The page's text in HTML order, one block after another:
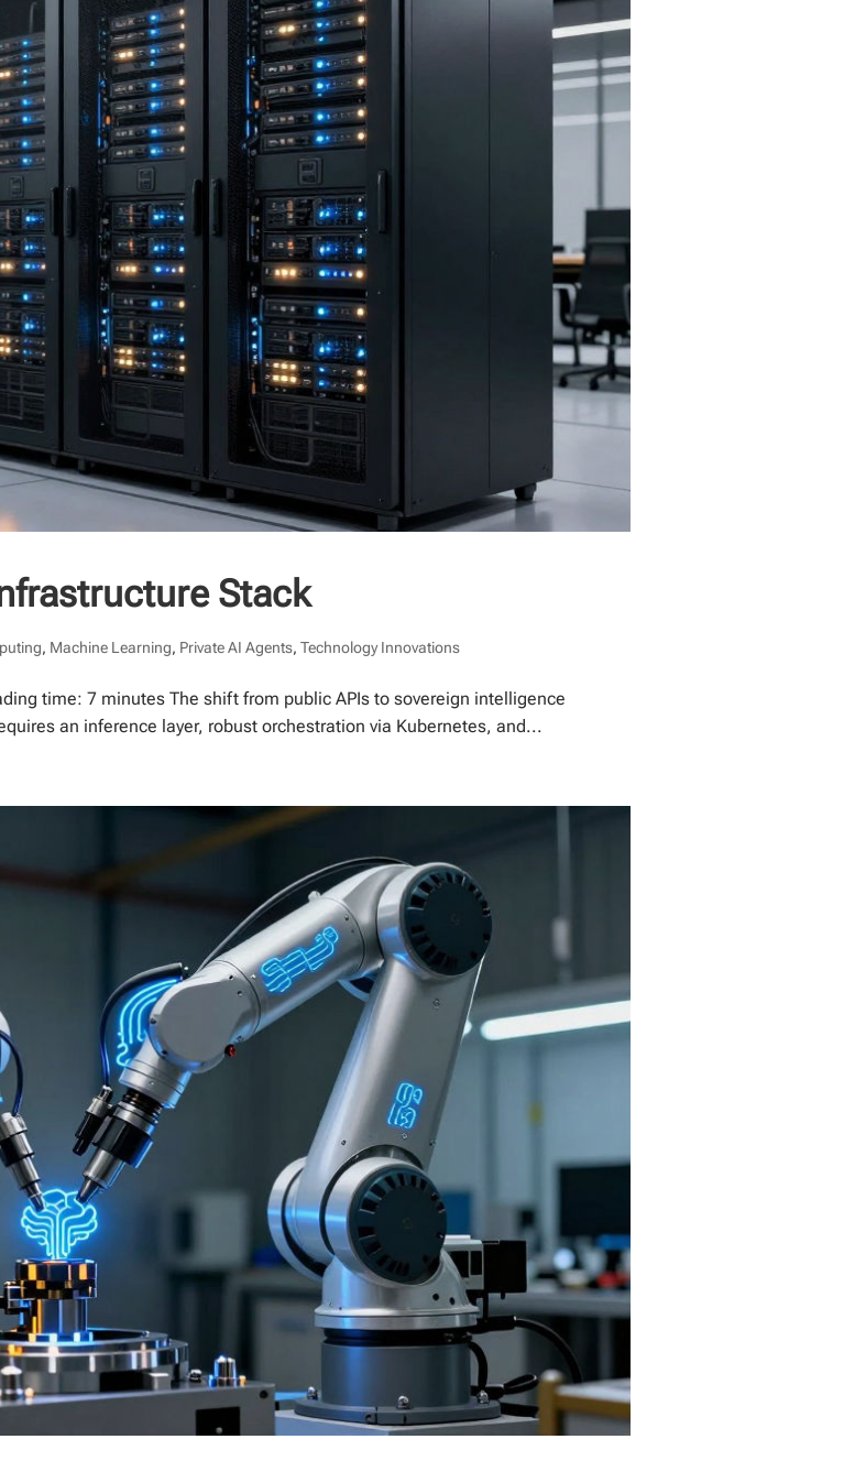
Stack
, Machine Learning, Private AI Agents,Technology Innovations
time: 7 minutes The shift from public APIs to sovereign intelligence
an inference layer, robust orchestration via Kubernetes, and...